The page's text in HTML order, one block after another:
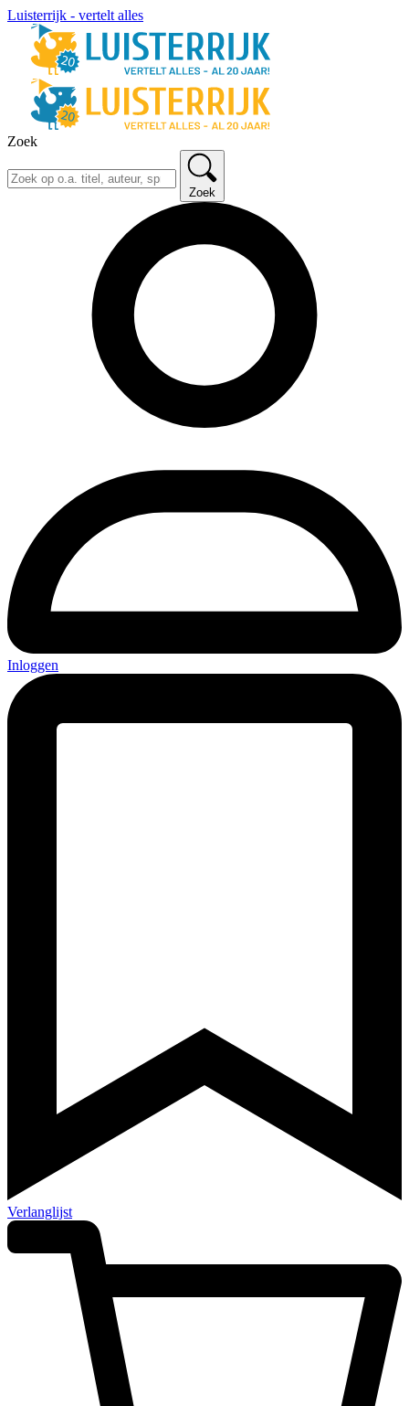
Luisterrijk - vertelt alles
Zoek
Zoek
Inloggen
Verlanglijst